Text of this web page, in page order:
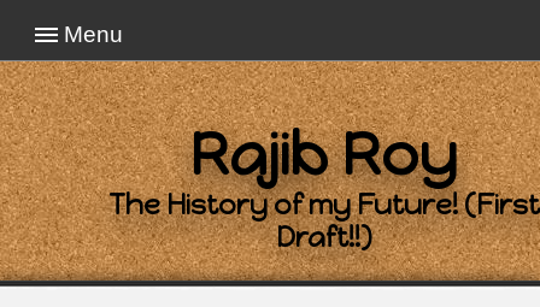
Menu
Rajib Roy
The History of my Future! (First
Draft!!)